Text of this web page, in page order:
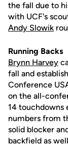
the fall due to
with UCF's
Andy Slowik
Running Backs
Brynn Harvey
fall and
Conference
on the all-
14 touchdowns
numbers from
solid blocker
backfield as